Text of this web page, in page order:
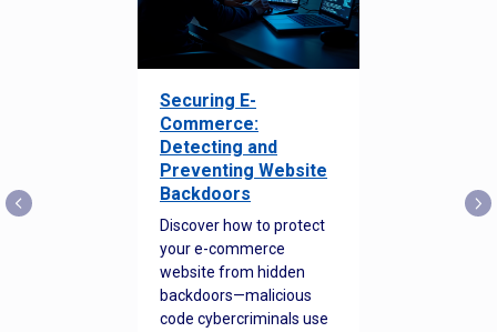
Securing E-
Commerce:
Detecting and
Preventing Website
Backdoors
Discover how to protect
your e-commerce
website from hidden
backdoors—malicious
code cybercriminals use